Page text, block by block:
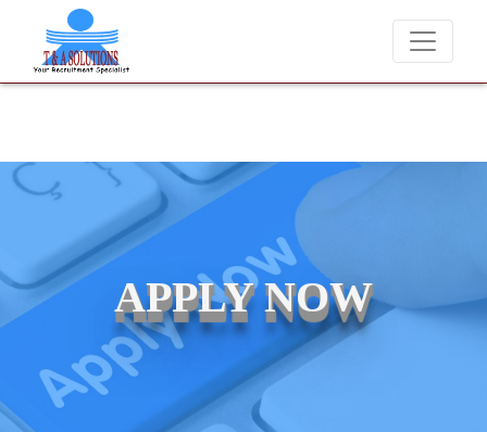
We never charge candidates for job placements at T
APPLY NOW